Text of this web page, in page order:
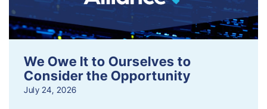
We Owe It to Ourselves to
Consider the Opportunity
July 24, 2026